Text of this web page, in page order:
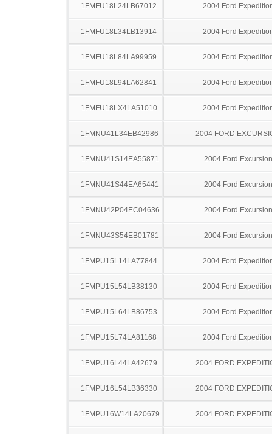
1FMFU18L24LB67012 2004 Ford
1FMFU18L34LB13914 2004 Ford
1FMFU18L84LA99959 2004 Ford
1FMFU18L94LA62841 2004 Ford
1FMFU18LX4LA51010 2004 Ford
1FMNU41L34EB42986 2004 FORD
1FMNU41S14EA55871 2004 Ford Excursion
1FMNU41S44EA65441 2004 Ford Excursion
1FMNU42P04EC04636 2004 Ford Excursion
1FMNU43S54EB01781 2004 Ford Excursion
1FMPU15L14LA77844 2004 Ford
1FMPU15L54LB38130 2004 Ford
1FMPU15L64LB86753 2004 Ford
1FMPU15L74LA81168 2004 Ford
1FMPU16L44LA42679 2004 FORD
1FMPU16L54LB36330 2004 FORD
1FMPU16W14LA20679 2004 FORD